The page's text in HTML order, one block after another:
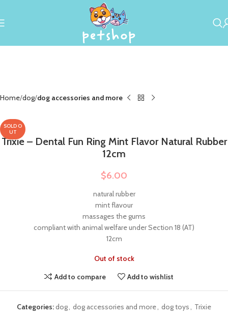
Home dog dog accessories and more
SOLD O
UT
Trixie – Dental Fun Ring Mint Flavor Natural Rubber
12cm
$6.00
natural rubber
mint flavour
massages the gums
compliant with animal welfare under Section 18 (AT)
12cm
Out of stock
Add to compare
Add to wishlist
Categories:dog, dog accessories and more, dog toys, Trixie